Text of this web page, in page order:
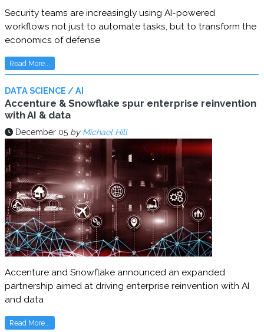
Security teams are increasingly using AI-powered
workflows not just to automate tasks, but to transform the
economics of defense
Read More...
DATA SCIENCE / AI
Accenture & Snowflake spur enterprise reinvention
with AI & data
December 05 by Michael Hill
Accenture and Snowflake announced an expanded
partnership aimed at driving enterprise reinvention with AI
and data
Read More...